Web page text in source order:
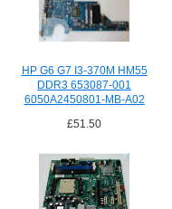
HP G6 G7 I3-370M HM55
DDR3 653087-001
6050A2450801-MB-A02
£51.50